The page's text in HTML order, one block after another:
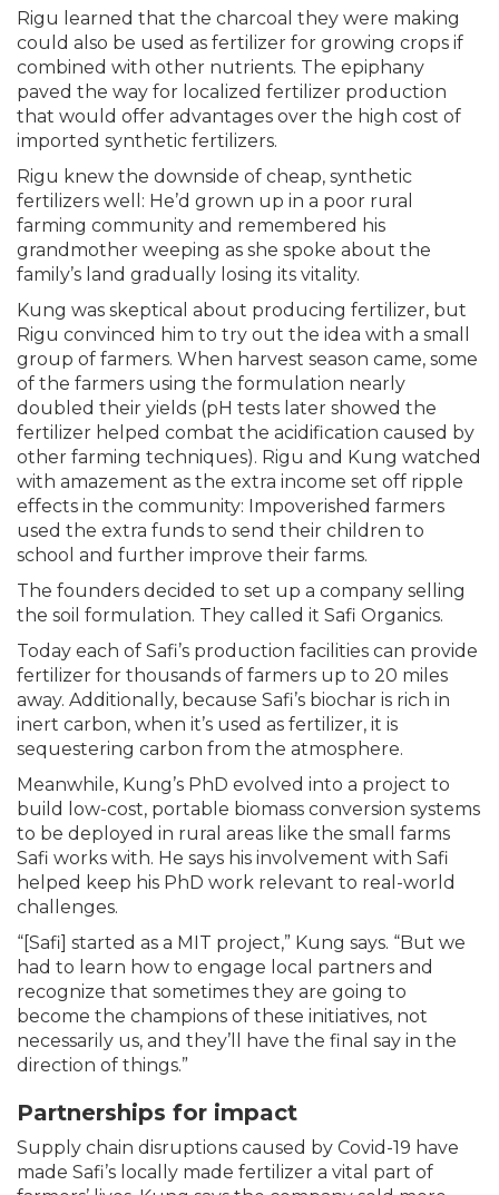
Rigu learned that the charcoal they were making
could also be used as fertilizer for growing crops if
combined with other nutrients. The epiphany
paved the way for localized fertilizer production
that would offer advantages over the high cost of
imported synthetic fertilizers.
Rigu knew the downside of cheap, synthetic
fertilizers well: He’d grown up in a poor rural
farming community and remembered his
grandmother weeping as she spoke about the
family’s land gradually losing its vitality.
Kung was skeptical about producing fertilizer, but
Rigu convinced him to try out the idea with a small
group of farmers. When harvest season came, some
of the farmers using the formulation nearly
doubled their yields (pH tests later showed the
fertilizer helped combat the acidification caused by
other farming techniques). Rigu and Kung watched
with amazement as the extra income set off ripple
effects in the community: Impoverished farmers
used the extra funds to send their children to
school and further improve their farms.
The founders decided to set up a company selling
the soil formulation. They called it Safi Organics.
Today each of Safi’s production facilities can provide
fertilizer for thousands of farmers up to 20 miles
away. Additionally, because Safi’s biochar is rich in
inert carbon, when it’s used as fertilizer, it is
sequestering carbon from the atmosphere.
Meanwhile, Kung’s PhD evolved into a project to
build low-cost, portable biomass conversion systems
to be deployed in rural areas like the small farms
Safi works with. He says his involvement with Safi
helped keep his PhD work relevant to real-world
challenges.
“[Safi] started as a MIT project,” Kung says. “But we
had to learn how to engage local partners and
recognize that sometimes they are going to
become the champions of these initiatives, not
necessarily us, and they’ll have the final say in the
direction of things.”
Partnerships for impact
Supply chain disruptions caused by Covid-19 have
made Safi’s locally made fertilizer a vital part of